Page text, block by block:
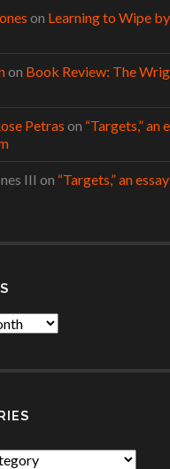
on Learning to Wipe
on Book Review: The
Petras on “Targets,” an
III on “Targets,” an